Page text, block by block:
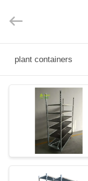
PRODUCTS
VIDEOS
ABOUT
US
Vehicles
Co., Ltd. .
plant containers